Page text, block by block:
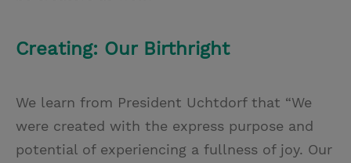
Creating: Our Birthright
We learn from President Uchtdorf that “We
were created with the express purpose and
potential of experiencing a fullness of joy. Our